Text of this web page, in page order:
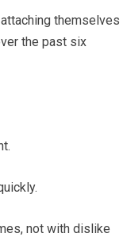
themselves
the past six
not with dislike